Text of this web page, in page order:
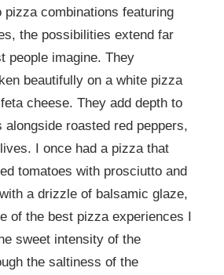
pizza combinations featuring
the possibilities extend far
people imagine. They
beautifully on a white pizza
cheese. They add depth to
alongside roasted red peppers,
I once had a pizza that
tomatoes with prosciutto and
a drizzle of balsamic glaze,
of the best pizza experiences I
sweet intensity of the
the saltiness of the